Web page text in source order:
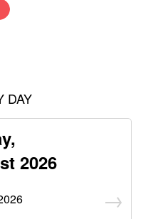
DAY
2026